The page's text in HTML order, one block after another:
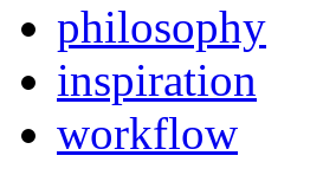
philosophy
inspiration
workflow